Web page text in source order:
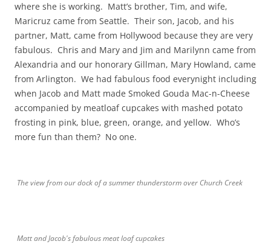
where she is working. Matt’s brother, Tim, and wife,
Maricruz came from Seattle. Their son, Jacob, and his
partner, Matt, came from Hollywood because they are very
fabulous. Chris and Mary and Jim and Marilynn came from
Alexandria and our honorary Gillman, Mary Howland, came
from Arlington. We had fabulous food everynight including
when Jacob and Matt made Smoked Gouda Mac-n-Cheese
accompanied by meatloaf cupcakes with mashed potato
frosting in pink, blue, green, orange, and yellow. Who’s
more fun than them? No one.
The view from our dock of a summer thunderstorm over Church Creek
Matt and Jacob's fabulous meat loaf cupcakes